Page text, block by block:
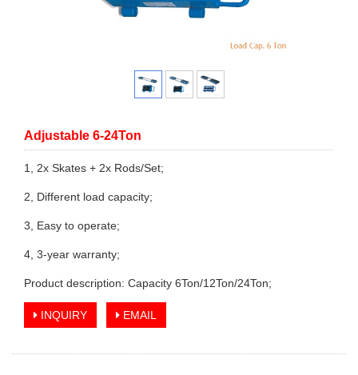
Adjustable 6-24Ton
1, 2x Skates + 2x Rods/Set;
2, Different load capacity;
3, Easy to operate;
4, 3-year warranty;
Product description: Capacity 6Ton/12Ton/24Ton;
INQUIRY EMAIL